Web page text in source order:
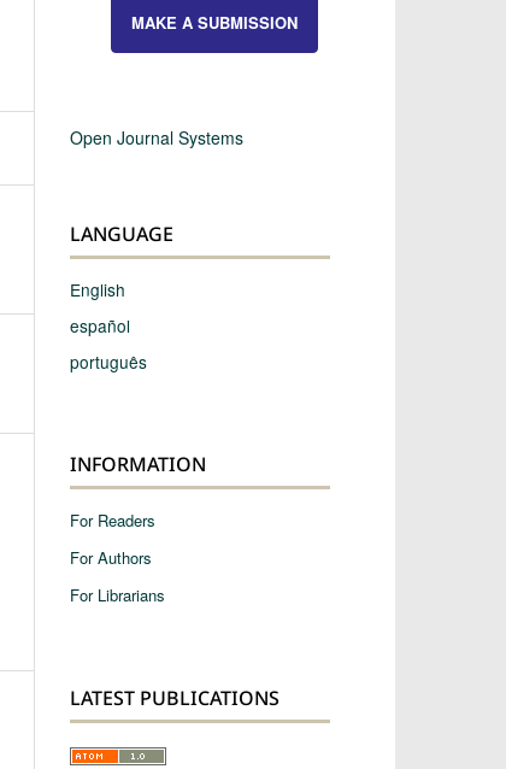
MAKE A SUBMISSION
Open Journal Systems
LANGUAGE
English
español
português
INFORMATION
For Readers
For Authors
For Librarians
LATEST PUBLICATIONS